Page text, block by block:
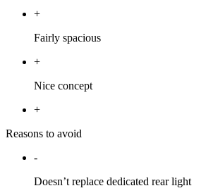
+
Fairly spacious
+
Nice concept
+
Reasons to avoid
-
Doesn’t replace dedicated rear light